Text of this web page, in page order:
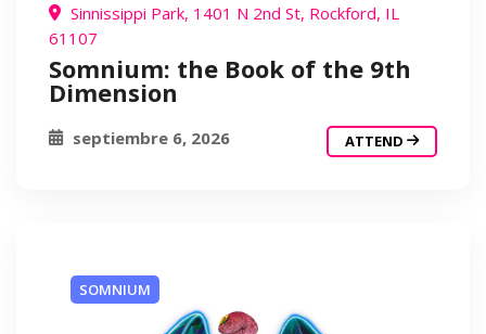
Sinnissippi Park, 1401 N 2nd St, Rockford, IL
61107
Somnium: the Book of the 9th
Dimension
septiembre 6, 2026 ATTEND
SOMNIUM